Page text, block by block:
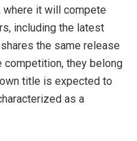
where it will compete
including the latest
the same release
they belong
title is expected to
as a